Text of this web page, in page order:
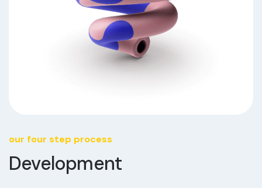
our four step process
Development